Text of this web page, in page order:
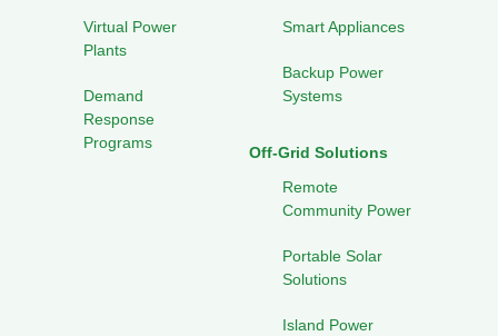
Virtual Power
Plants
Demand
Response
Programs
Smart Appliances
Backup Power
Systems
Off-Grid Solutions
Remote
Community Power
Portable Solar
Solutions
Island Power